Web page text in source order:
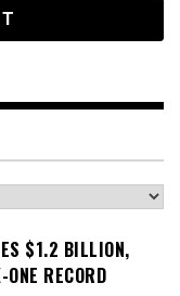
$1.2 BILLION,
ONE RECORD